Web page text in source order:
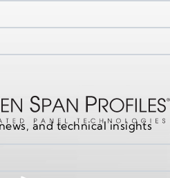
and technical insights